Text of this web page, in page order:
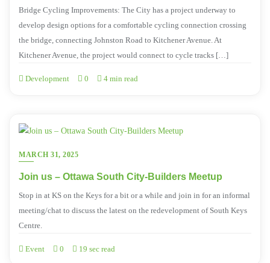
Bridge Cycling Improvements: The City has a project underway to
develop design options for a comfortable cycling connection crossing
the bridge, connecting Johnston Road to Kitchener Avenue. At
Kitchener Avenue, the project would connect to cycle tracks […]
Development 0 4 min read
MARCH 31, 2025
Join us – Ottawa South City-Builders Meetup
Stop in at KS on the Keys for a bit or a while and join in for an informal
meeting/chat to discuss the latest on the redevelopment of South Keys
Centre.
Event 0 19 sec read